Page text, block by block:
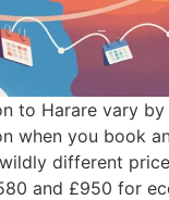
to Harare vary
when you book
different
and £950 for